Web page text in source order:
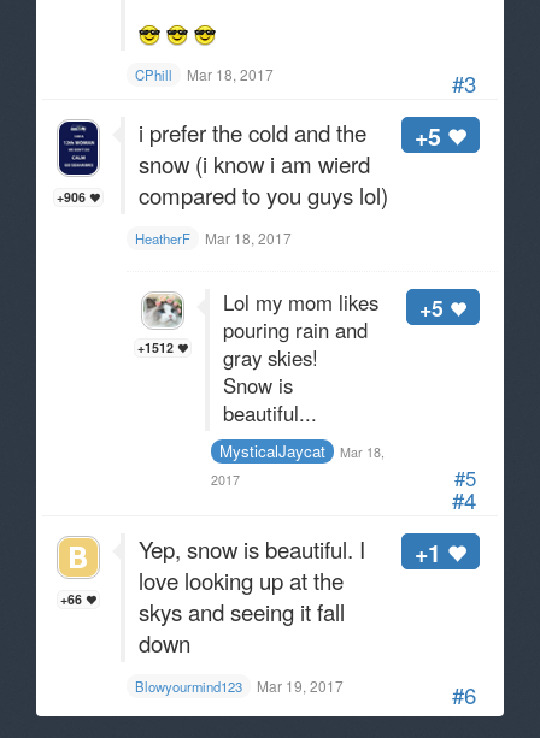
#3
CPhill Mar 18, 2017
#4
+906
+5
i prefer the cold and the
snow (i know i am wierd
compared to you guys lol)
HeatherF Mar 18, 2017
#5
+1512
+5
Lol my mom likes
pouring rain and
gray skies!
Snow is
beautiful...
MysticalJaycat
Mar 18,
2017
#6
+66
+1
Yep, snow is beautiful. I
love looking up at the
skys and seeing it fall
down
Blowyourmind123 Mar 19, 2017